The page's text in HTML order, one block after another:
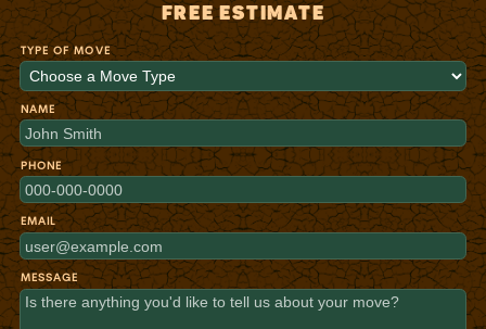
FREE ESTIMATE
TYPE OF MOVE
NAME
PHONE
EMAIL
MESSAGE